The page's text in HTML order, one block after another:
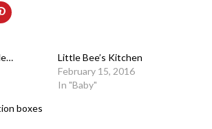
Little Bee’s Kitchen
February 15, 2016
In "Baby"
boxes